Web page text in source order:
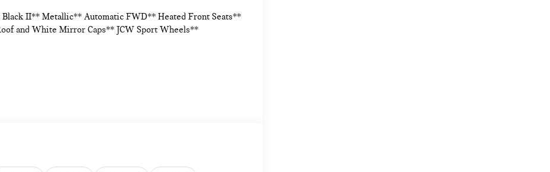
II** Metallic** Automatic FWD** Heated Front Seats**
and White Mirror Caps** JCW Sport Wheels**